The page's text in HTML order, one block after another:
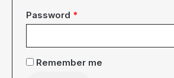
Password *
Remember me